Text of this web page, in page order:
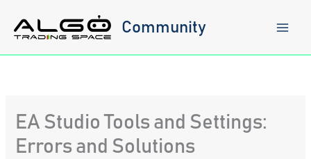
content
Community
EA Studio Tools and Settings:
Errors and Solutions